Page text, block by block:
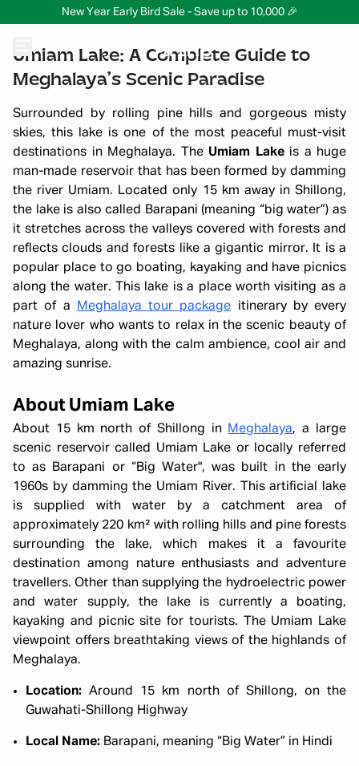
New Year Early Bird Sale - Save up to 10,000 🎉
Umiam Lake: A Complete Guide to
Meghalaya’s Scenic Paradise
Surrounded by rolling pine hills and gorgeous misty
skies, this lake is one of the most peaceful must-visit
destinations in Meghalaya. The Umiam Lakeis a huge
man-made reservoir that has been formed by damming
the river Umiam. Located only 15 km away in Shillong,
the lake is also called Barapani (meaning “big water”) as
it stretches across the valleys covered with forests and
reflects clouds and forests like a gigantic mirror. It is a
popular place to go boating, kayaking and have picnics
along the water. This lake is a place worth visiting as a
part of a
Meghalaya tour package itinerary by every
nature lover who wants to relax in the scenic beauty of
Meghalaya, along with the calm ambience, cool air and
amazing sunrise.
About Umiam Lake
About 15 km north of Shillong in Meghalaya, a large
scenic reservoir called Umiam Lake or locally referred
to as Barapani or “Big Water", was built in the early
1960s by damming the Umiam River. This artificial lake
is supplied with water by a catchment area of
approximately 220 km² with rolling hills and pine forests
surrounding the lake, which makes it a favourite
destination among nature enthusiasts and adventure
travellers. Other than supplying the hydroelectric power
and water supply, the lake is currently a boating,
kayaking and picnic site for tourists. The Umiam Lake
viewpoint offers breathtaking views of the highlands of
Meghalaya.
Location:Around 15 km north of Shillong, on the
Guwahati-Shillong Highway
Local Name: Barapani, meaning “Big Water” in Hindi